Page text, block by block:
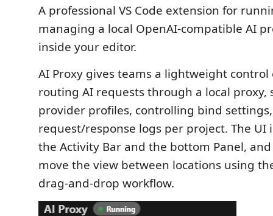
A professional VS Code extension for
managing a local OpenAI-compatible AI
inside your editor.
AI Proxy gives teams a lightweight
routing AI requests through a local proxy,
provider profiles, controlling bind
request/response logs per project. The UI
the Activity Bar and the bottom Panel, and
move the view between locations using
drag-and-drop workflow.